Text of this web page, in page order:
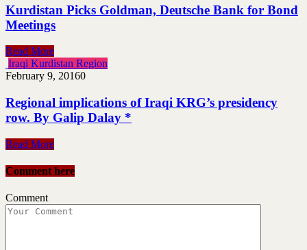
Kurdistan Picks Goldman, Deutsche Bank for Bond
Meetings
Read More
Iraqi Kurdistan Region
February 9, 20160
Regional implications of Iraqi KRG’s presidency
row. By Galip Dalay *
Read More
Comment here
Comment